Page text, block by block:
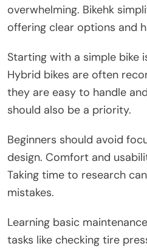
overwhelming. Bikehk
offering clear options and
Starting with a simple bike
Hybrid bikes are often
they are easy to handle
should also be a priority.
Beginners should avoid
design. Comfort and
Taking time to research
mistakes.
Learning basic
tasks like checking tire